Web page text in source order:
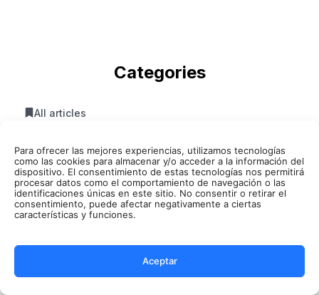
Para ofrecer las mejores experiencias, utilizamos tecnologías
como las cookies para almacenar y/o acceder a la información del
dispositivo. El consentimiento de estas tecnologías nos permitirá
procesar datos como el comportamiento de navegación o las
identificaciones únicas en este sitio. No consentir o retirar el
consentimiento, puede afectar negativamente a ciertas
características y funciones.
Aceptar
Categories
All articles
Artificial Intelligence
AI Meetings